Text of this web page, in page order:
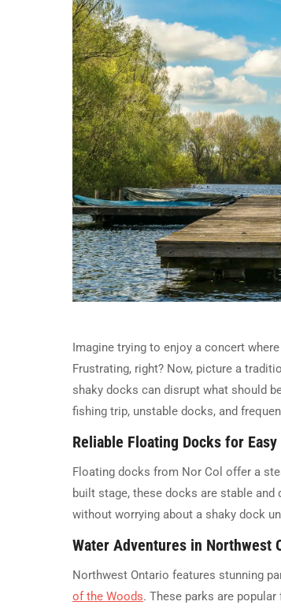
Imagine trying to enjoy a concert
Frustrating, right? Now, picture a
shaky docks can disrupt what should
fishing trip, unstable docks, and
Reliable Floating Docks for
Floating docks from Nor Col offer a
built stage, these docks are stable
without worrying about a shaky dock
Water Adventures in Northwest
Northwest Ontario features stunning
of the Woods. These parks are